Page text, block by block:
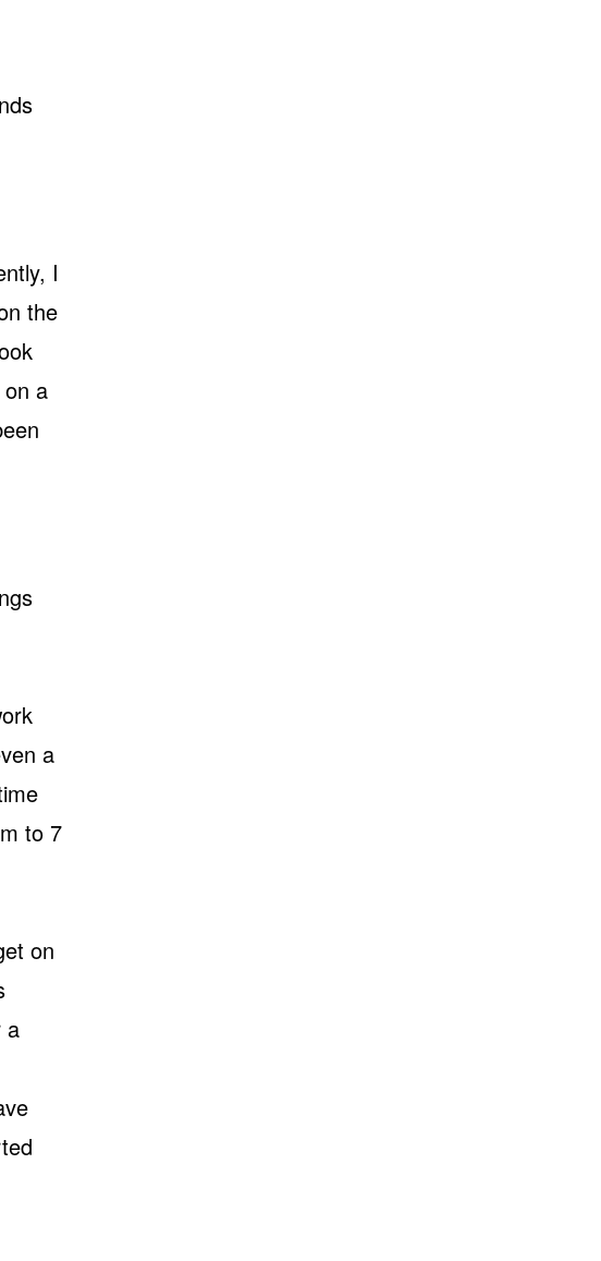
I
the
a
a
to 7
on
a